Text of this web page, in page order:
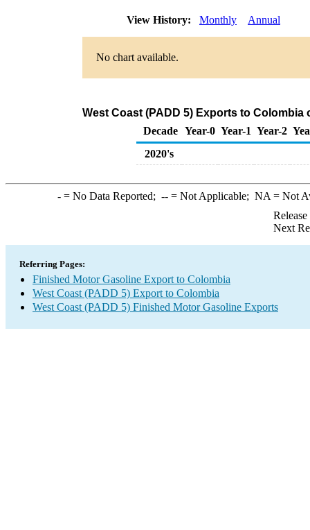
View History: Monthly Annual
No chart available.
West Coast (PADD 5) Exports to
Decade Year-0 Year-1 Year-2
2020's
-= No Data Reported; --= Not Applicable; NA = Not
Next
Referring Pages:
Finished Motor Gasoline Export to Colombia
West Coast (PADD 5) Export to Colombia
West Coast (PADD 5) Finished Motor Gasoline Exports